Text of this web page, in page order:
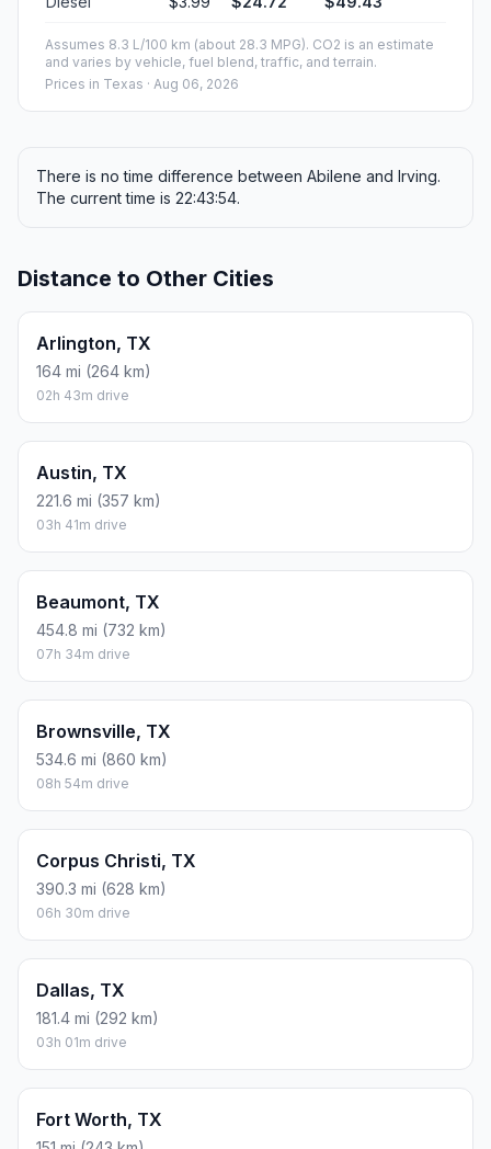
Assumes 8.3 L/100 km (about 28.3 MPG). CO2 is an estimate
and varies by vehicle, fuel blend, traffic, and terrain.
Prices in Texas · Aug 06, 2026
There is no time difference between Abilene and Irving.
The current time is 22:43:54.
Distance to Other Cities
Arlington, TX
164 mi (264 km)
02h 43m drive
Austin, TX
221.6 mi (357 km)
03h 41m drive
Beaumont, TX
454.8 mi (732 km)
07h 34m drive
Brownsville, TX
534.6 mi (860 km)
08h 54m drive
Corpus Christi, TX
390.3 mi (628 km)
06h 30m drive
Dallas, TX
181.4 mi (292 km)
03h 01m drive
Fort Worth, TX